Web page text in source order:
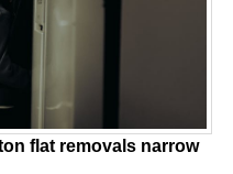
flat removals narrow